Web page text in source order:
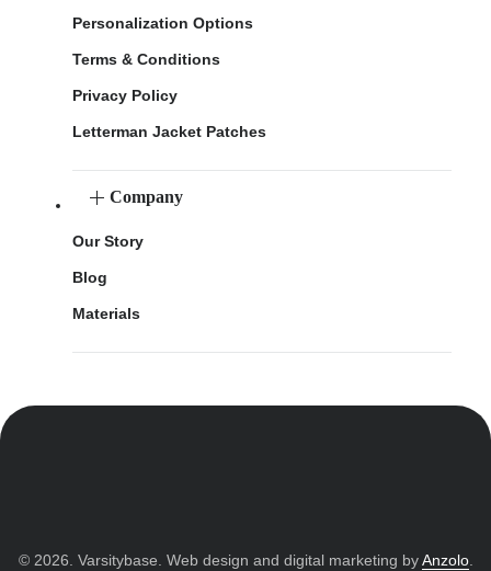
Personalization Options
Terms & Conditions
Privacy Policy
Letterman Jacket Patches
Company
Our Story
Blog
Materials
© 2026. Varsitybase. Web design and digital marketing byAnzolo.